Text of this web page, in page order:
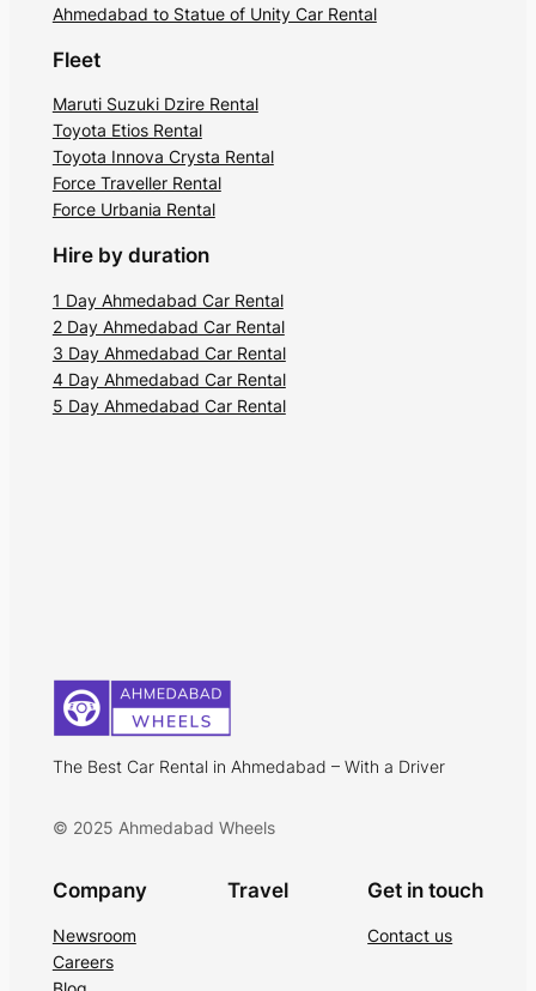
Ahmedabad to Statue of Unity Car Rental
Fleet
Maruti Suzuki Dzire Rental
Toyota Etios Rental
Toyota Innova Crysta Rental
Force Traveller Rental
Force Urbania Rental
Hire by duration
1 Day Ahmedabad Car Rental
2 Day Ahmedabad Car Rental
3 Day Ahmedabad Car Rental
4 Day Ahmedabad Car Rental
5 Day Ahmedabad Car Rental
The Best Car Rental in Ahmedabad – With a Driver
© 2025 Ahmedabad Wheels
Company
Newsroom
Careers
Travel Get in touch
Contact us